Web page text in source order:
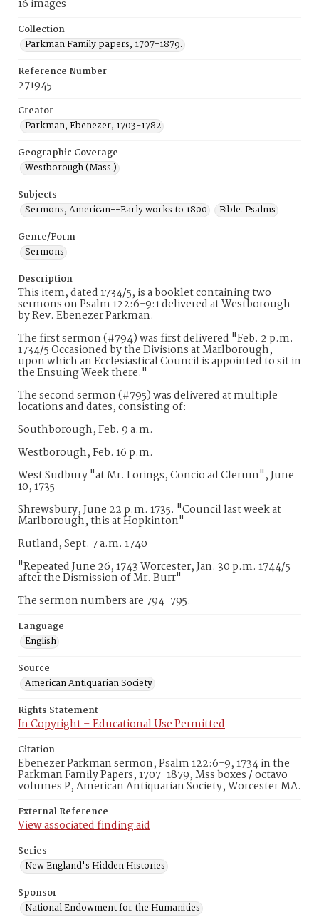
16 images
Collection
Parkman Family papers, 1707-1879.
Reference Number
271945
Creator
Parkman, Ebenezer, 1703-1782
Geographic Coverage
Westborough (Mass.)
Subjects
Sermons, American--Early works to 1800
Bible. Psalms
Genre/Form
Sermons
Description
This item, dated 1734/5, is a booklet containing two
sermons on Psalm 122:6-9:1 delivered at Westborough
by Rev. Ebenezer Parkman.
The first sermon (#794) was first delivered "Feb. 2 p.m.
1734/5 Occasioned by the Divisions at Marlborough,
upon which an Ecclesiastical Council is appointed to sit in
the Ensuing Week there."
The second sermon (#795) was delivered at multiple
locations and dates, consisting of:
Southborough, Feb. 9 a.m.
Westborough, Feb. 16 p.m.
West Sudbury "at Mr. Lorings, Concio ad Clerum", June
10, 1735
Shrewsbury, June 22 p.m. 1735. "Council last week at
Marlborough, this at Hopkinton"
Rutland, Sept. 7 a.m. 1740
"Repeated June 26, 1743 Worcester, Jan. 30 p.m. 1744/5
after the Dismission of Mr. Burr"
The sermon numbers are 794-795.
Language
English
Source
American Antiquarian Society
Rights Statement
In Copyright – Educational Use Permitted
Citation
Ebenezer Parkman sermon, Psalm 122:6-9, 1734 in the
Parkman Family Papers, 1707-1879, Mss boxes / octavo
volumes P, American Antiquarian Society, Worcester MA.
External Reference
View associated finding aid
Series
New England's Hidden Histories
Sponsor
National Endowment for the Humanities